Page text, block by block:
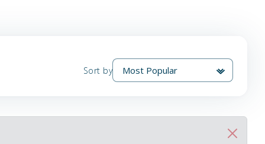
Sort by